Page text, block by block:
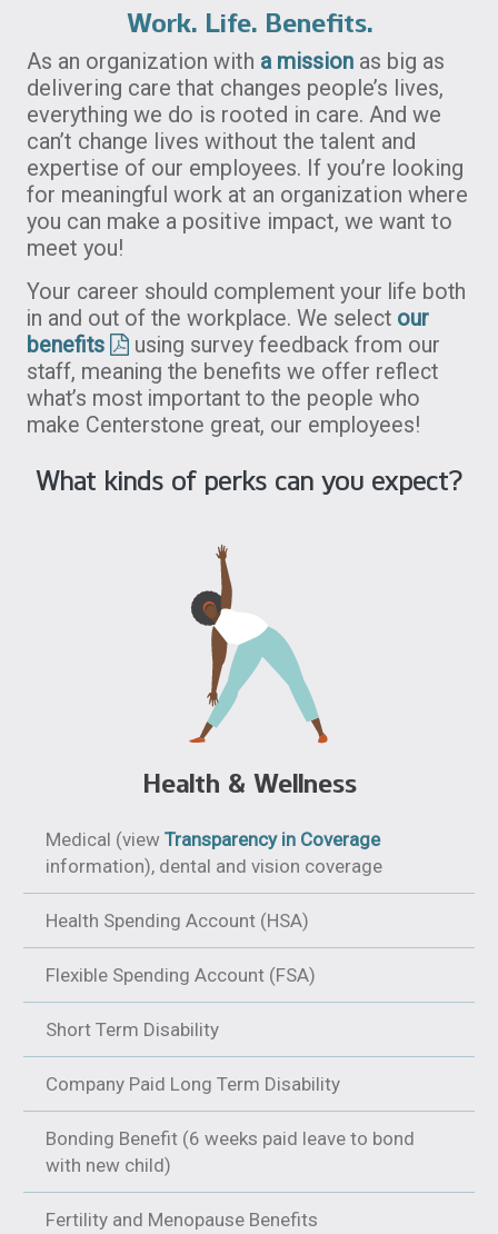
Work. Life. Benefits.
As an organization with a mission as big as
delivering care that changes people’s lives,
everything we do is rooted in care. And we
can’t change lives without the talent and
expertise of our employees. If you’re looking
for meaningful work at an organization where
you can make a positive impact, we want to
meet you!
Your career should complement your life both
in and out of the workplace. We select our
benefits
using survey feedback from our
staff, meaning the benefits we offer reflect
what’s most important to the people who
make Centerstone great, our employees!
What kinds of perks can you expect?
Health & Wellness
Medical (view Transparency in Coverage
information), dental and vision coverage
Health Spending Account (HSA)
Flexible Spending Account (FSA)
Short Term Disability
Company Paid Long Term Disability
Bonding Benefit (6 weeks paid leave to bond
with new child)
Fertility and Menopause Benefits